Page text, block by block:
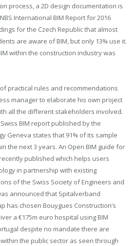
process, a 2D design documentation is
International BIM Report for 2016
for the Czech Republic that almost
are aware of BIM, but only 13% use it.
within the construction industry was
practical rules and recommendations
manager to elaborate his own project
all the different stakeholders involved.
BIM report published by the
Geneva states that 91% of its sample
the next 3 years. An Open BIM guide for
published which helps users
in partnership with existing
of the Swiss Society of Engineers and
announced that Spitalverband
has chosen Bouygues Construction’s
a €175m euro hospital using BIM
despite no mandate there are
the public sector as seen through